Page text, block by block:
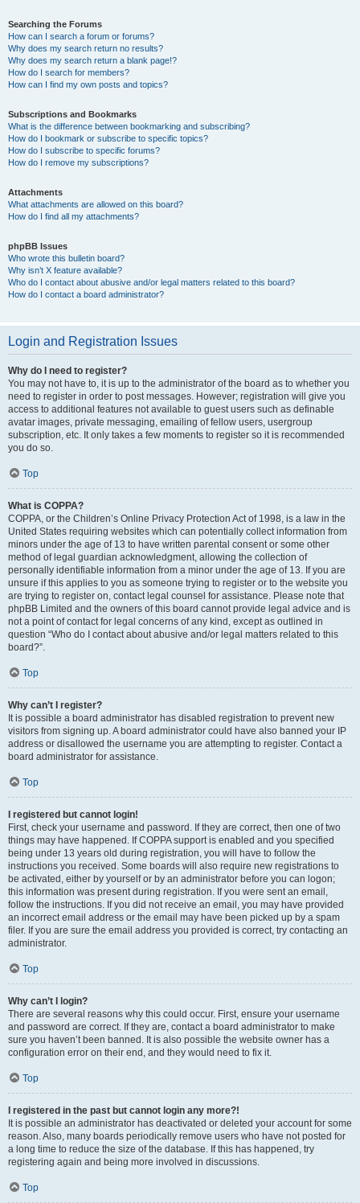
Searching the Forums
How can I search a forum or forums?
Why does my search return no results?
Why does my search return a blank page!?
How do I search for members?
How can I find my own posts and topics?
Subscriptions and Bookmarks
What is the difference between bookmarking and subscribing?
How do I bookmark or subscribe to specific topics?
How do I subscribe to specific forums?
How do I remove my subscriptions?
Attachments
What attachments are allowed on this board?
How do I find all my attachments?
phpBB Issues
Who wrote this bulletin board?
Why isn’t X feature available?
Who do I contact about abusive and/or legal matters related to this board?
How do I contact a board administrator?
Login and Registration Issues
Why do I need to register?
You may not have to, it is up to the administrator of the board as to whether you
need to register in order to post messages. However; registration will give you
access to additional features not available to guest users such as definable
avatar images, private messaging, emailing of fellow users, usergroup
subscription, etc. It only takes a few moments to register so it is recommended
you do so.
Top
What is COPPA?
COPPA, or the Children’s Online Privacy Protection Act of 1998, is a law in the
United States requiring websites which can potentially collect information from
minors under the age of 13 to have written parental consent or some other
method of legal guardian acknowledgment, allowing the collection of
personally identifiable information from a minor under the age of 13. If you are
unsure if this applies to you as someone trying to register or to the website you
are trying to register on, contact legal counsel for assistance. Please note that
phpBB Limited and the owners of this board cannot provide legal advice and is
not a point of contact for legal concerns of any kind, except as outlined in
question “Who do I contact about abusive and/or legal matters related to this
board?”.
Top
Why can’t I register?
It is possible a board administrator has disabled registration to prevent new
visitors from signing up. A board administrator could have also banned your IP
address or disallowed the username you are attempting to register. Contact a
board administrator for assistance.
Top
I registered but cannot login!
First, check your username and password. If they are correct, then one of two
things may have happened. If COPPA support is enabled and you specified
being under 13 years old during registration, you will have to follow the
instructions you received. Some boards will also require new registrations to
be activated, either by yourself or by an administrator before you can logon;
this information was present during registration. If you were sent an email,
follow the instructions. If you did not receive an email, you may have provided
an incorrect email address or the email may have been picked up by a spam
filer. If you are sure the email address you provided is correct, try contacting an
administrator.
Top
Why can’t I login?
There are several reasons why this could occur. First, ensure your username
and password are correct. If they are, contact a board administrator to make
sure you haven’t been banned. It is also possible the website owner has a
configuration error on their end, and they would need to fix it.
Top
I registered in the past but cannot login any more?!
It is possible an administrator has deactivated or deleted your account for some
reason. Also, many boards periodically remove users who have not posted for
a long time to reduce the size of the database. If this has happened, try
registering again and being more involved in discussions.
Top